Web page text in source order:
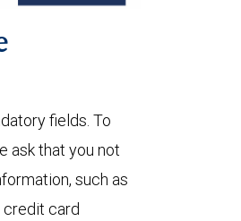
fields. To
ask that you not
such as
credit card